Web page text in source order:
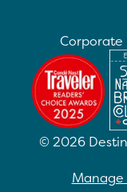
Corporate
© 2026
Manage